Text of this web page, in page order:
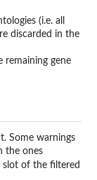
(i.e. all
discarded in the
remaining gene
Some warnings
the ones
slot of the filtered